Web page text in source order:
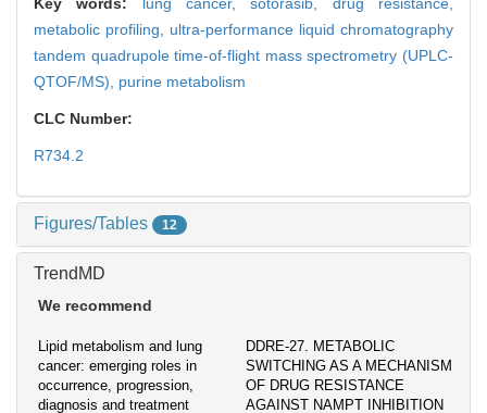
Key words: lung cancer,sotorasib, drug resistance,
metabolic profiling, ultra-performance liquid chromatography
tandem quadrupole time-of-flight mass spectrometry (UPLC-
QTOF/MS), purine metabolism
CLC Number:
R734.2
Figures/Tables 12
TrendMD
We recommend
Lipid metabolism and lung
cancer: emerging roles in
occurrence, progression,
diagnosis and treatment
DDRE-27. METABOLIC
SWITCHING AS A MECHANISM
OF DRUG RESISTANCE
AGAINST NAMPT INHIBITION